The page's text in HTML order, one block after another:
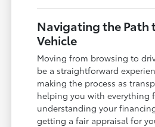
Navigating the Path
Vehicle
Moving from browsing to
be a straightforward
making the process as
helping you with everything
understanding your
getting a fair appraisal for